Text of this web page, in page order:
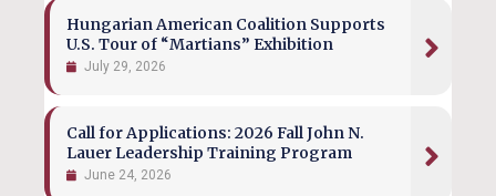
Hungarian American Coalition Supports
U.S. Tour of “Martians” Exhibition
July 29, 2026
Call for Applications: 2026 Fall John N.
Lauer Leadership Training Program
June 24, 2026